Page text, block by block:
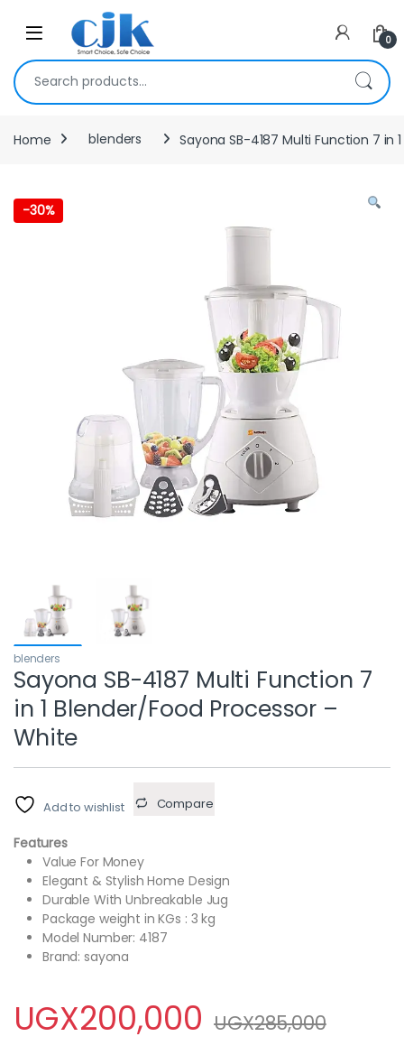
Skip to navigation
Open 0
Search for:
Home blenders Sayona SB-4187 Multi Function 7 in
-30%
blenders
Sayona SB-4187 Multi Function 7
in 1 Blender/Food Processor –
White
Add to wishlist Compare
Features
Value For Money
Elegant & Stylish Home Design
Durable With Unbreakable Jug
Package weight in KGs : 3 kg
Model Number: 4187
Brand: sayona
UGX200,000 UGX285,000